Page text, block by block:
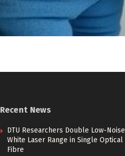
Recent News
DTU Researchers Double Low-Noise
White Laser Range in Single Optical
Fibre